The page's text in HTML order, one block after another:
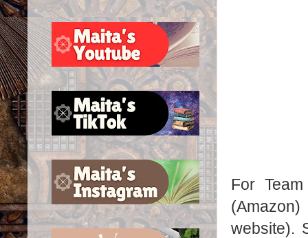
For
website).